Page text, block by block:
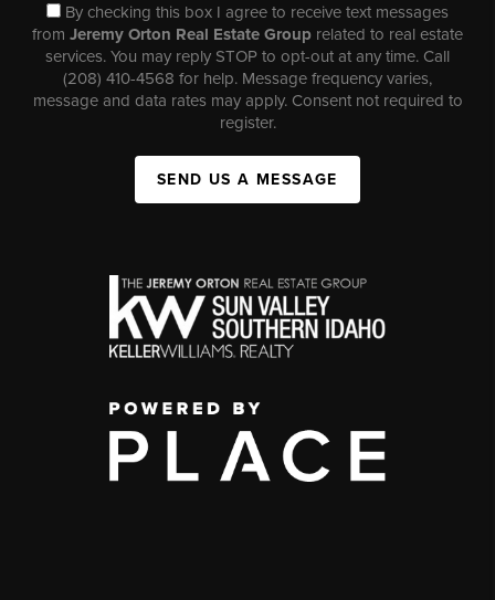
By checking this box I agree to receive text messages
from Jeremy Orton Real Estate Group related to real estate
services. You may reply STOP to opt-out at any time. Call
(208) 410-4568 for help. Message frequency varies,
message and data rates may apply. Consent not required to
register.
SEND US A MESSAGE